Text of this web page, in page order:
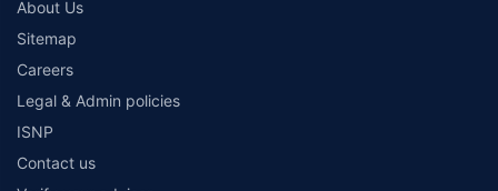
About Us
Sitemap
Careers
Legal & Admin policies
ISNP
Contact us